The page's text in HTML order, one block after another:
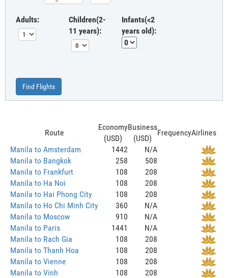
Adults:
Children(2-
11 years):
Infants(<2
years old):
Find Flights
Route
Economy
(USD)
Business
(USD)
FrequencyAirlines
Manila to Amsterdam
1442
N/A
Manila to Bangkok
258
508
Manila to Frankfurt
108
208
Manila to Ha Noi
108
208
Manila to Hai Phong City
108
208
Manila to Ho Chi Minh City
360
N/A
Manila to Moscow
910
N/A
Manila to Paris
1441
N/A
Manila to Rach Gia
108
208
Manila to Thanh Hoa
108
208
Manila to Vienne
108
208
Manila to Vinh
108 208